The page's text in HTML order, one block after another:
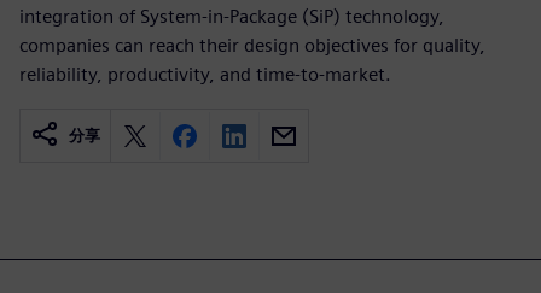
integration of System-in-Package (SiP) technology,
companies can reach their design objectives for quality,
reliability, productivity, and time-to-market.
分享